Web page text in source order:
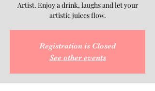
Artist. Enjoy a drink, laughs and let your
artistic juices flow.
Registration is Closed
See other events